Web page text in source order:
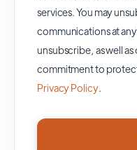
services. You may
communications at
unsubscribe, as well
commitment to
Privacy Policy.